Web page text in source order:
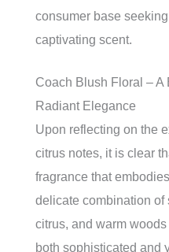
consumer base
captivating scent.
Coach Blush Floral –
Radiant Elegance
Upon reflecting on the
citrus notes, it is clear
fragrance that
delicate combination of
citrus, and warm
both sophisticated and